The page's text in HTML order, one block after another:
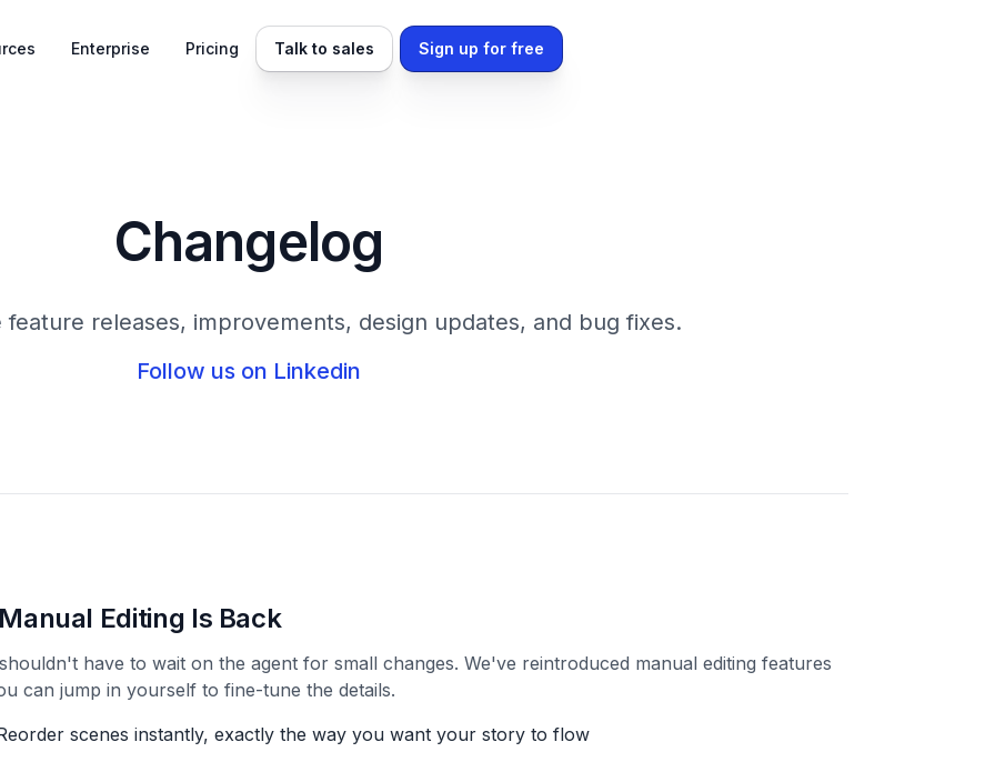
Enterprise Pricing Talk to sales Sign up for free
Changelog
feature releases, improvements, design updates, and bug fixes.
Follow us on Linkedin
Editing Is Back
have to wait on the agent for small changes. We've reintroduced manual editing features
can jump in yourself to fine-tune the details.
scenes instantly, exactly the way you want your story to flow